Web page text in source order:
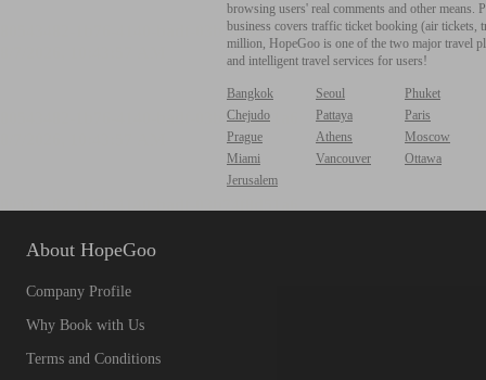
browsing users' real comments and other
business covers traffic ticket booking (air tickets,
million, HopeGoo is one of the two major travel
and intelligent travel services for users!
Bangkok Seoul
Phuket
Chejudo
Pattaya
Paris
Prague
Athens
Moscow
Miami
Vancouver
Ottawa
Jerusalem
About HopeGoo
Company Profile
Why Book with Us
Terms and Conditions